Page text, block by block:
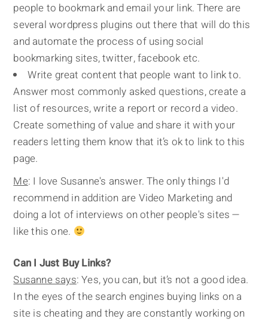
people to bookmark and email your link. There are
several wordpress plugins out there that will do this
and automate the process of using social
bookmarking sites, twitter, facebook etc.
Write great content that people want to link to.
Answer most commonly asked questions, create a
list of resources, write a report or record a video.
Create something of value and share it with your
readers letting them know that it’s ok to link to this
page.
Me: I love Susanne's answer. The only things I'd
recommend in addition are Video Marketing and
doing a lot of interviews on other people's sites —
like this one.
Can I Just Buy Links?
Susanne says: Yes, you can, but it’s not a good idea.
In the eyes of the search engines buying links on a
site is cheating and they are constantly working on